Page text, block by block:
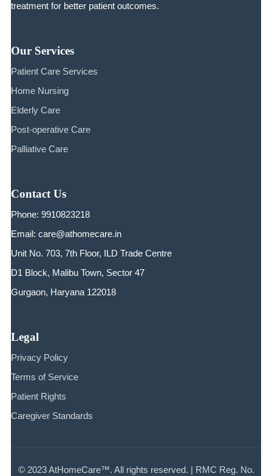
treatment for better patient outcomes.
Our Services
Patient Care Services
Home Nursing
Elderly Care
Post-operative Care
Palliative Care
Contact Us
Phone: 9910823218
Email: care@athomecare.in
Unit No. 703, 7th Floor, ILD Trade Centre
D1 Block, Malibu Town, Sector 47
Gurgaon, Haryana 122018
Legal
Privacy Policy
Terms of Service
Patient Rights
Caregiver Standards
© 2023 AtHomeCare™. All rights reserved. | RMC Reg. No.